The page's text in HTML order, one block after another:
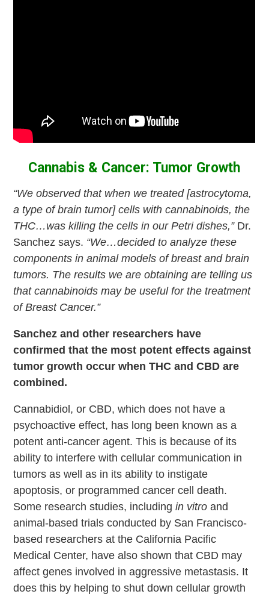
Cannabis & Cancer: Tumor Growth
“We observed that when we treated [astrocytoma,
a type of brain tumor] cells with cannabinoids, the
THC…was killing the cells in our Petri dishes,”Dr.
Sanchez says. “We…decided to analyze these
components in animal models of breast and brain
tumors. The results we are obtaining are telling us
that cannabinoids may be useful for the treatment
of Breast Cancer.”
Sanchez and other researchers have
confirmed that the most potent effects against
tumor growth occur when THC and CBD are
combined.
Cannabidiol, or CBD, which does not have a
psychoactive effect, has long been known as a
potent anti-cancer agent. This is because of its
ability to interfere with cellular communication in
tumors as well as in its ability to instigate
apoptosis, or programmed cancer cell death.
Some research studies, includingin vitro and
animal-based trials conducted by San Francisco-
based researchers at the California Pacific
Medical Center, have also shown that CBD may
affect genes involved in aggressive metastasis. It
does this by helping to shut down cellular growth